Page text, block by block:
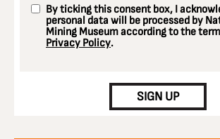
By ticking this consent box, I
personal data will be processed by
Mining Museum according to the
Privacy Policy.
SIGN UP